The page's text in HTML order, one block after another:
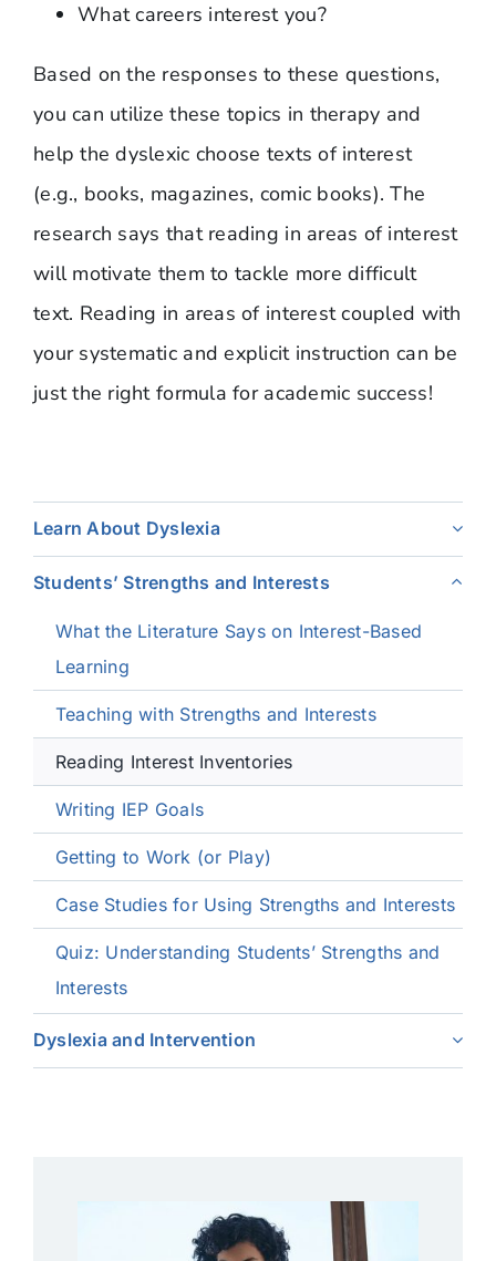
What careers interest you?
Based on the responses to these questions,
you can utilize these topics in therapy and
help the dyslexic choose texts of interest
(e.g., books, magazines, comic books). The
research says that reading in areas of interest
will motivate them to tackle more difficult
text. Reading in areas of interest coupled with
your systematic and explicit instruction can be
just the right formula for academic success!
Learn About Dyslexia
Students’ Strengths and Interests
What the Literature Says on Interest-Based
Learning
Teaching with Strengths and Interests
Reading Interest Inventories
Writing IEP Goals
Getting to Work (or Play)
Case Studies for Using Strengths and Interests
Quiz: Understanding Students’ Strengths and
Interests
Dyslexia and Intervention